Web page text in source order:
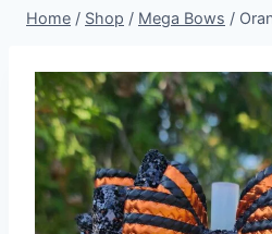
Home / Shop / Mega Bows /